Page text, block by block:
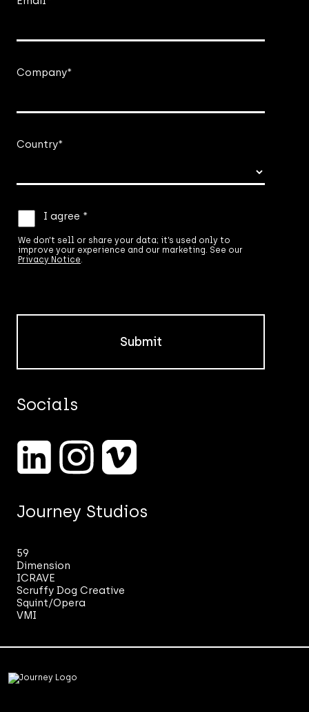
Company*
Country*
We
don’t
sell
or
share
used
our
marketing.
our
Privacy
I agree *
We don’t sell or share your data; it’s used only to
improve your experience and our marketing. See our
Privacy Notice.
Socials
Journey Studios
59
Dimension
ICRAVE
Scruffy Dog Creative
Squint/Opera
VMI